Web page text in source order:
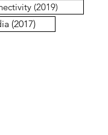
(2019)
(2017)